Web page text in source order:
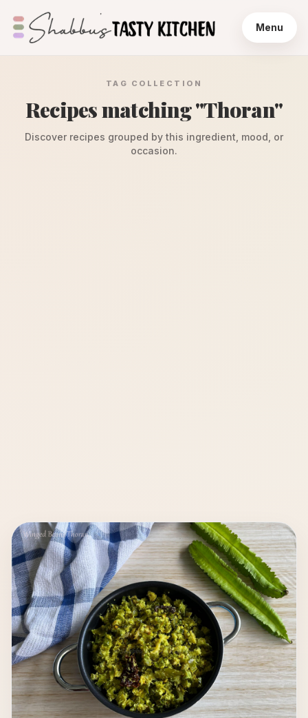
Menu
TAG COLLECTION
Recipes matching "Thoran"
Discover recipes grouped by this ingredient, mood, or
occasion.